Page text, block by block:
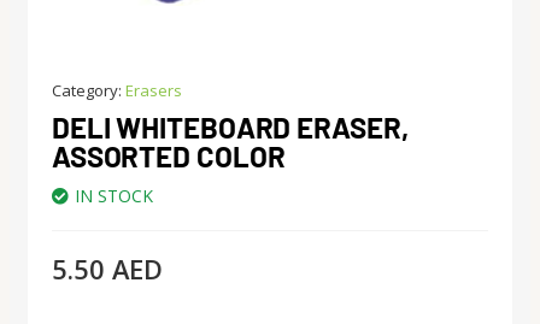
Category: Erasers
DELI WHITEBOARD ERASER,
ASSORTED COLOR
IN STOCK
5.50 AED